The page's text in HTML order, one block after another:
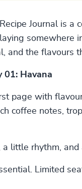
Recipe Journal is
somewhere
and the flavours
01: Havana
page with
coffee notes,
little rhythm,
Limited